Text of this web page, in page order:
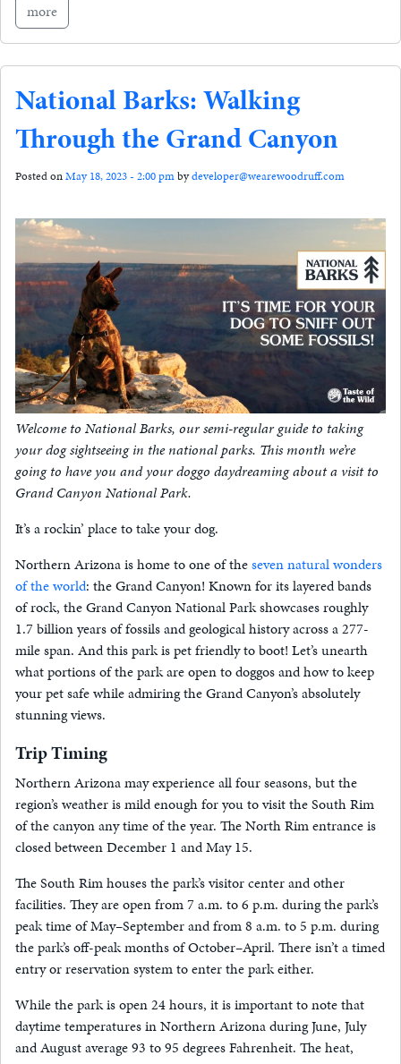
more
National Barks: Walking
Through the Grand Canyon
Posted onMay 18, 2023 - 2:00 pmbydeveloper@wearewoodruff.com
Welcome to National Barks, our semi-regular guide to taking
your dog sightseeing in the national parks. This month we’re
going to have you and your doggo daydreaming about a visit to
Grand Canyon National Park.
It’s a rockin’ place to take your dog.
Northern Arizona is home to one of theseven natural wonders
of the world: the Grand Canyon! Known for its layered bands
of rock, the Grand Canyon National Park showcases roughly
1.7 billion years of fossils and geological history across a 277-
mile span. And this park is pet friendly to boot! Let’s unearth
what portions of the park are open to doggos and how to keep
your pet safe while admiring the Grand Canyon’s absolutely
stunning views.
Trip Timing
Northern Arizona may experience all four seasons, but the
region’s weather is mild enough for you to visit the South Rim
of the canyon any time of the year. The North Rim entrance is
closed between December 1 and May 15.
The South Rim houses the park’s visitor center and other
facilities. They are open from 7 a.m. to 6 p.m. during the park’s
peak time of May–September and from 8 a.m. to 5 p.m. during
the park’s off-peak months of October–April. There isn’t a timed
entry or reservation system to enter the park either.
While the park is open 24 hours, it is important to note that
daytime temperatures in Northern Arizona during June, July
and August average 93 to 95 degrees Fahrenheit. The heat,